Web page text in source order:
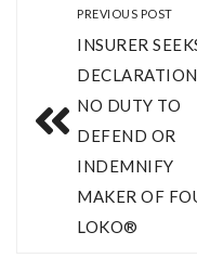
PREVIOUS POST
INSURER
NO DUTY TO
DEFEND OR
INDEMNIFY
MAKER OF
LOKO®